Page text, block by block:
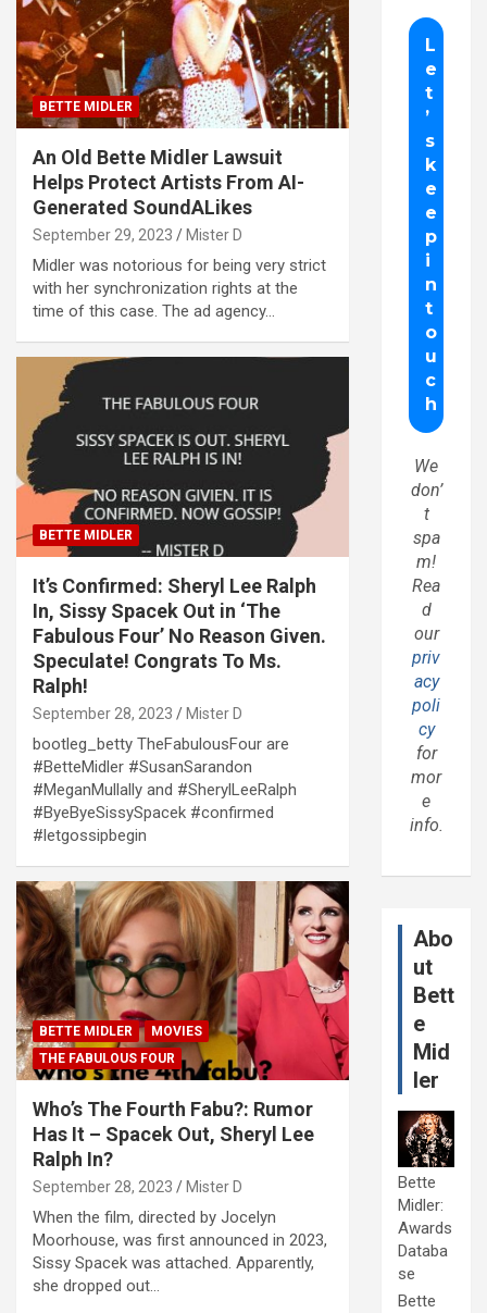
BETTE MIDLER
An Old Bette Midler Lawsuit
Helps Protect Artists From AI-
Generated SoundALikes
September 29, 2023 Mister D
Midler was notorious for being very strict
with her synchronization rights at the
time of this case. The ad agency…
BETTE MIDLER
It’s Confirmed: Sheryl Lee Ralph
In, Sissy Spacek Out in ‘The
Fabulous Four’ No Reason Given.
Speculate! Congrats To Ms.
Ralph!
September 28, 2023 Mister D
bootleg_betty TheFabulousFour are
#BetteMidler #SusanSarandon
#MeganMullally and #SherylLeeRalph
#ByeByeSissySpacek #confirmed
#letgossipbegin
BETTE MIDLER
MOVIES
THE FABULOUS FOUR
Who’s The Fourth Fabu?: Rumor
Has It – Spacek Out, Sheryl Lee
Ralph In?
September 28, 2023 Mister D
When the film, directed by Jocelyn
Moorhouse, was first announced in 2023,
Sissy Spacek was attached. Apparently,
she dropped out…
We
don’
t
spa
m!
Rea
d
our
priv
acy
poli
cy
for
mor
e
info.
Abo
ut
Bett
e
Mid
ler
Bette
Midler:
Awards
Databa
se
Bette